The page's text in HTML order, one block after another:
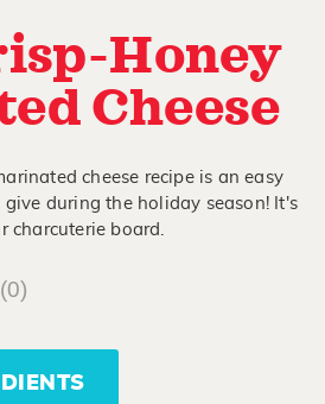
Honey
Cheese
cheese recipe is an easy
during the holiday season! It's
charcuterie board.
(0)